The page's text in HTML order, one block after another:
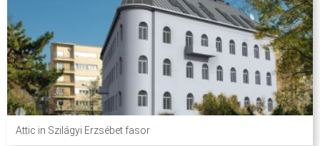
Attic in Szilágyi Erzsébet fasor